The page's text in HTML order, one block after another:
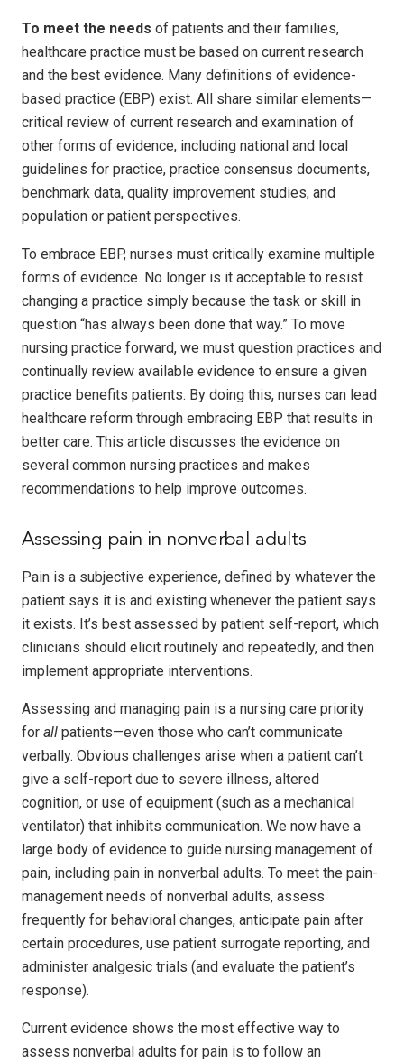
To meet the needs of patients and their families,
healthcare practice must be based on current research
and the best evidence. Many definitions of evidence-
based practice (EBP) exist. All share similar elements—
critical review of current research and examination of
other forms of evidence, including national and local
guidelines for practice, practice consensus documents,
benchmark data, quality improvement studies, and
population or patient perspectives.
To embrace EBP, nurses must critically examine multiple
forms of evidence. No longer is it acceptable to resist
changing a practice simply because the task or skill in
question “has always been done that way.” To move
nursing practice forward, we must question practices and
continually review available evidence to ensure a given
practice benefits patients. By doing this, nurses can lead
healthcare reform through embracing EBP that results in
better care. This article discusses the evidence on
several common nursing practices and makes
recommendations to help improve outcomes.
Assessing pain in nonverbal adults
Pain is a subjective experience, defined by whatever the
patient says it is and existing whenever the patient says
it exists. It’s best assessed by patient self-report, which
clinicians should elicit routinely and repeatedly, and then
implement appropriate interventions.
Assessing and managing pain is a nursing care priority
for all patients—even those who can’t communicate
verbally. Obvious challenges arise when a patient can’t
give a self-report due to severe illness, altered
cognition, or use of equipment (such as a mechanical
ventilator) that inhibits communication. We now have a
large body of evidence to guide nursing management of
pain, including pain in nonverbal adults. To meet the pain-
management needs of nonverbal adults, assess
frequently for behavioral changes, anticipate pain after
certain procedures, use patient surrogate reporting, and
administer analgesic trials (and evaluate the patient’s
response).
Current evidence shows the most effective way to
assess nonverbal adults for pain is to follow an